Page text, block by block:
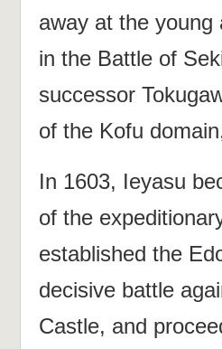
away at the young
in the Battle of
successor
of the Kofu
In 1603, Ieyasu
of the
established the
decisive battle
Castle, and